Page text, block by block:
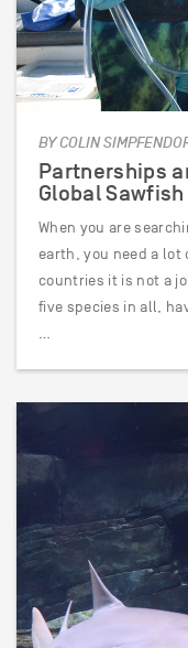
BY COLIN
Partnerships
Global
When you are
earth, you need a lot
countries it is not a
five species in all,
…